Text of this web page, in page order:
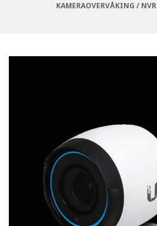
KAMERAOVERVÅKING / NVR